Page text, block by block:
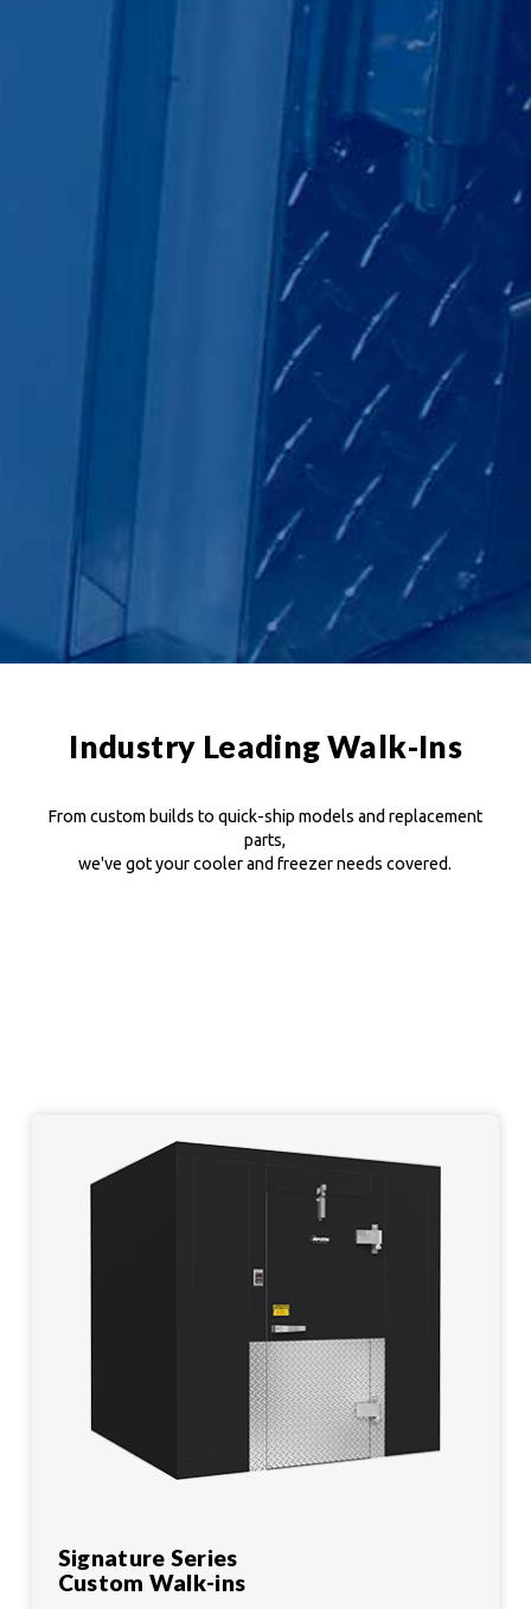
Industry Leading Walk-Ins
From custom builds to quick-ship models and replacement
parts,
we've got your cooler and freezer needs covered.
Signature Series
Custom Walk-ins